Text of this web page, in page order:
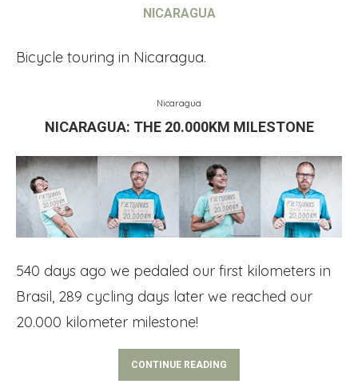
NICARAGUA
Bicycle touring in Nicaragua.
Nicaragua
NICARAGUA: THE 20.000KM MILESTONE
540 days ago we pedaled our first kilometers in
Brasil, 289 cycling days later we reached our
20.000 kilometer milestone!
CONTINUE READING